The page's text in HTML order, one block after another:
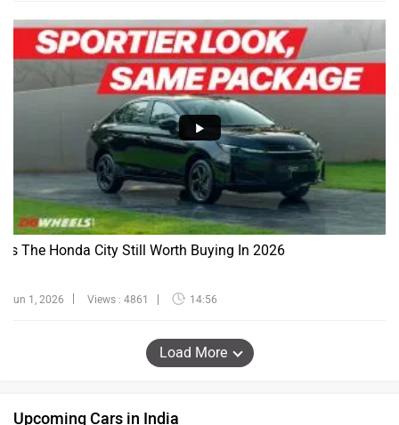
Is The Honda City Still Worth Buying In 2026
Jun 1, 2026 Views : 4861 14:56
Load More
Upcoming Cars in India